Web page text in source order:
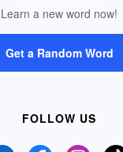
Learn a new word now!
Get a Random Word
FOLLOW US